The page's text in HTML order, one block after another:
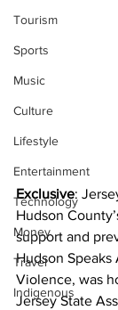
Tourism
Sports
Music
Culture
Lifestyle
Entertainment
Technology
Money
Travel
Indigenous
Exclusive:
Hudson
support and
Hudson Speaks
Violence, was
Jersey State